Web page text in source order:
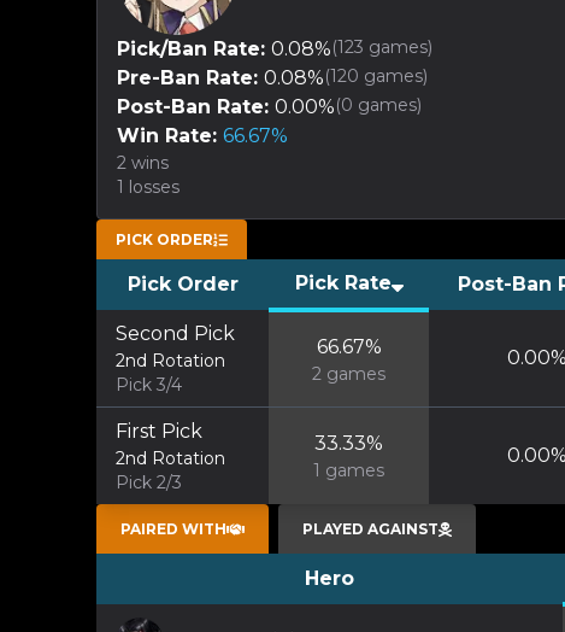
Pick/Ban Rate: 0.08%(123 games)
Pre-Ban Rate: 0.08%(120 games)
Post-Ban Rate: 0.00%(0 games)
Win Rate: 66.67%
2 wins
1 losses
PICK ORDER
Pick Order Pick Rate Post-Ban
Second Pick
2nd Rotation
Pick 3/4
66.67%
2 games
0.00%
First Pick
2nd Rotation
Pick 2/3
33.33%
1 games
0.00%
PAIRED WITH PLAYED AGAINST
Hero